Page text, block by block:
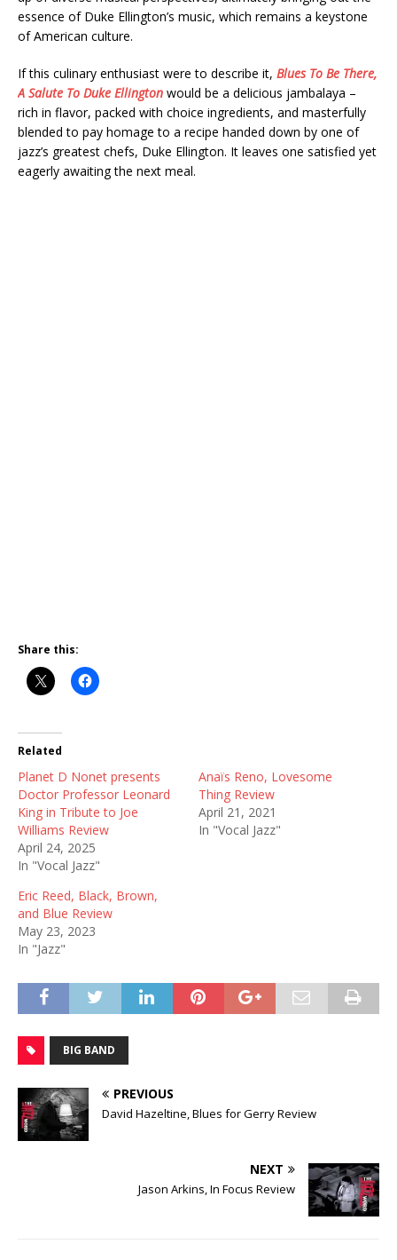
essence of Duke Ellington’s music, which remains a keystone
of American culture.
If this culinary enthusiast were to describe it, Blues To Be There,
A Salute To Duke Ellington would be a delicious jambalaya –
rich in flavor, packed with choice ingredients, and masterfully
blended to pay homage to a recipe handed down by one of
jazz’s greatest chefs, Duke Ellington. It leaves one satisfied yet
eagerly awaiting the next meal.
Share this:
Related
Planet D Nonet presents
Doctor Professor Leonard
King in Tribute to Joe
Williams Review
April 24, 2025
In "Vocal Jazz"
Anaïs Reno, Lovesome
Thing Review
April 21, 2021
In "Vocal Jazz"
Eric Reed, Black, Brown,
and Blue Review
May 23, 2023
In "Jazz"
BIG BAND
PREVIOUS
David Hazeltine, Blues for Gerry Review
NEXT
Jason Arkins, In Focus Review